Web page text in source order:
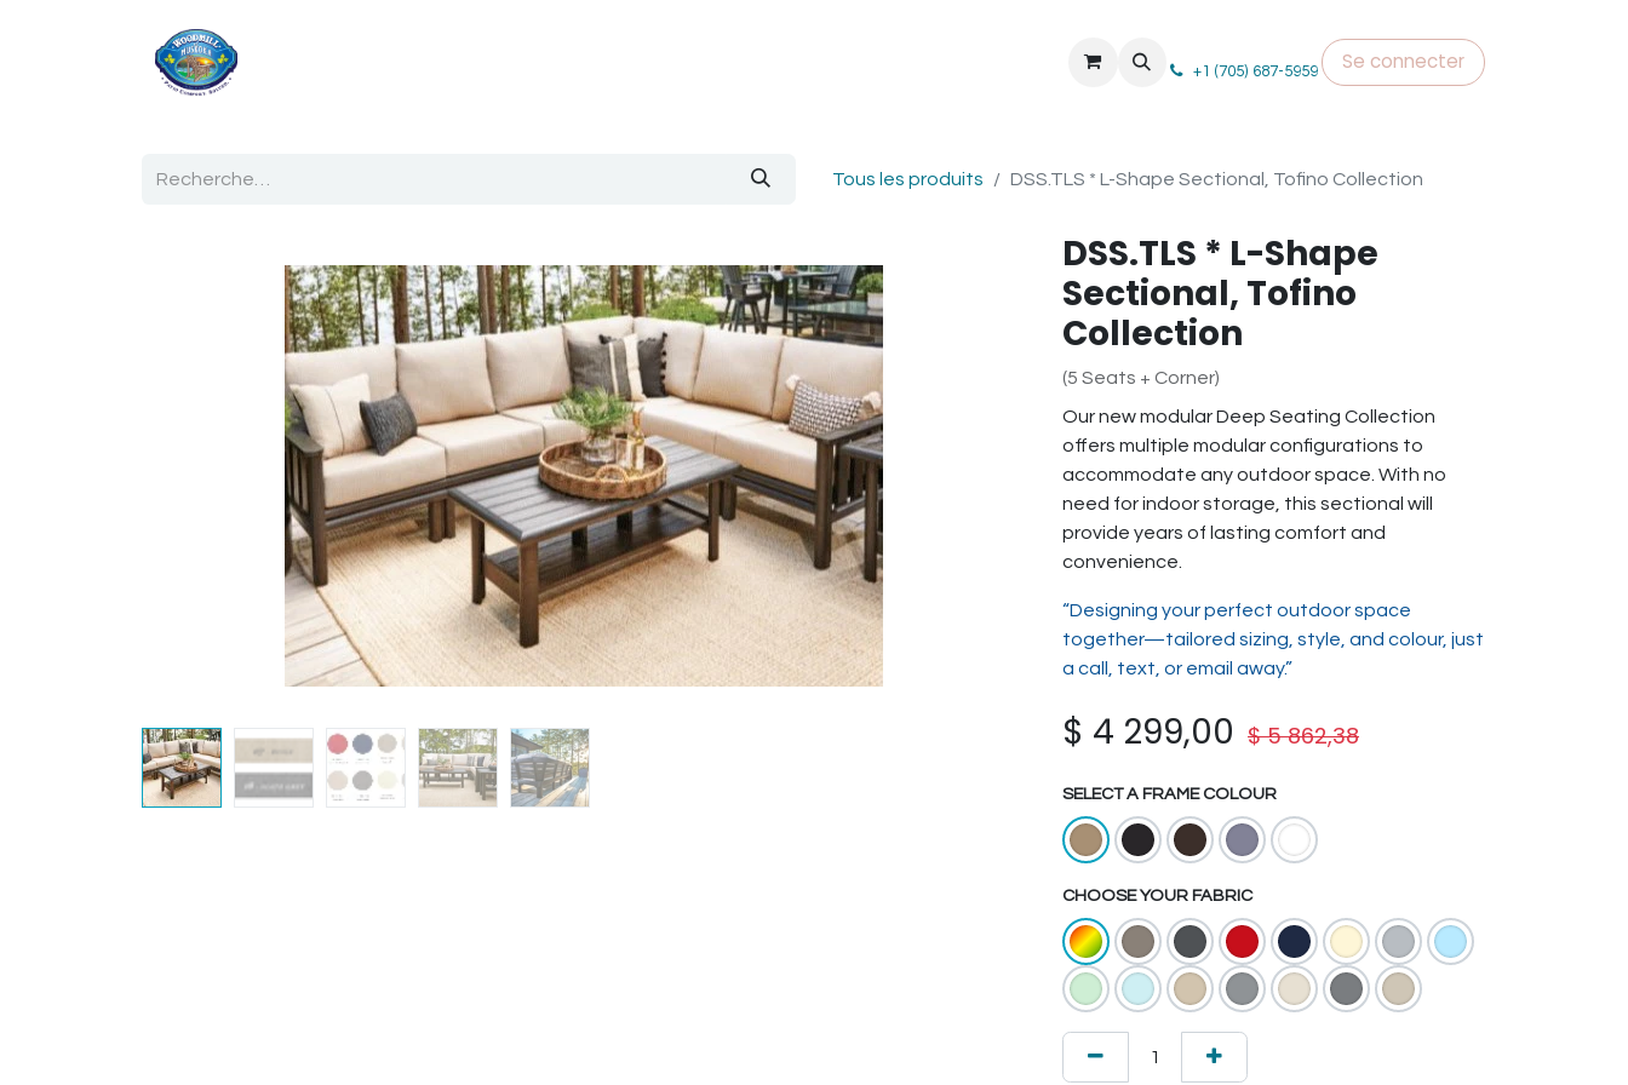
+1 (705) 687-5959 Se connecter
Tous les produits DSS.TLS * L-Shape Sectional, Tofino Collection
DSS.TLS * L-Shape
Sectional, Tofino
Collection
(5 Seats + Corner)
Our new modular Deep Seating Collection
offers multiple modular configurations to
accommodate any outdoor space. With no
need for indoor storage, this sectional will
provide years of lasting comfort and
convenience.
“Designing your perfect outdoor space
together—tailored sizing, style, and colour, just
a call, text, or email away.”
$ 4 299,00 $5 862,38
SELECT A FRAME COLOUR
CHOOSE YOUR FABRIC